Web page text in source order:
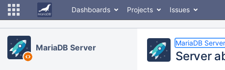
Dashboards Projects Issues
MariaDB Server MariaDB Server
Server